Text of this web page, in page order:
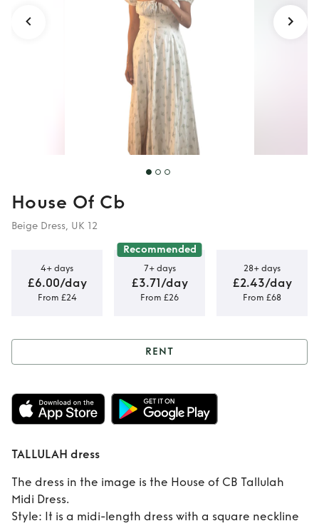
House Of Cb
Beige Dress, UK 12
4+ days
£6.00/day
From £24
Recommended
7+ days
£3.71/day
From £26
28+ days
£2.43/day
From £68
Rent TALLULAH
dress
RENT
TALLULAH dress
The dress in the image is the House of CB Tallulah
Midi Dress.
Style: It is a midi-length dress with a square neckline